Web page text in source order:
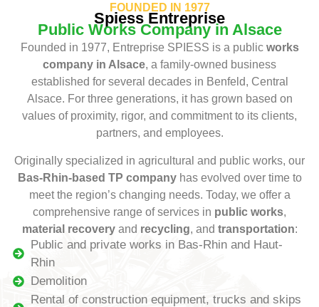
FOUNDED IN 1977
Spiess Entreprise
Public Works Company in Alsace
Founded in 1977, Entreprise SPIESS is a public works
company in Alsace, a family-owned business
established for several decades in Benfeld, Central
Alsace. For three generations, it has grown based on
values of proximity, rigor, and commitment to its clients,
partners, and employees.
Originally specialized in agricultural and public works, our
Bas-Rhin-based TP company has evolved over time to
meet the region’s changing needs. Today, we offer a
comprehensive range of services in public works,
material recovery and recycling, and transportation:
Public and private works in Bas-Rhin and Haut-
Rhin
Demolition
Rental of construction equipment, trucks and skips